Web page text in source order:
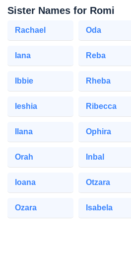
Sister Names for Romi
Rachael Oda
Iana Reba
Ibbie Rheba
Ieshia Ribecca
Ilana Ophira
Orah Inbal
Ioana Otzara
Ozara Isabela